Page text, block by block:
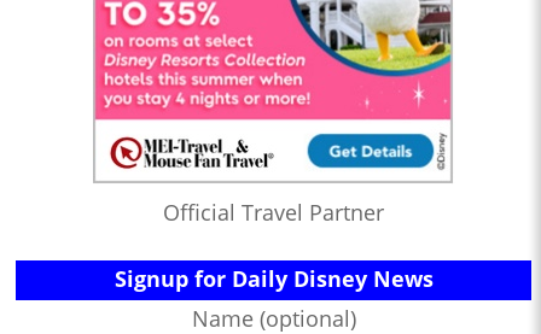
Official Travel Partner
Signup for Daily Disney News
Name (optional)